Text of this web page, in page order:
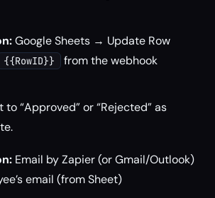
Google Sheets → Update Row
{{RowID}}
from the webhook
to “Approved” or “Rejected” as
Email by Zapier (or Gmail/Outlook)
email (from Sheet)